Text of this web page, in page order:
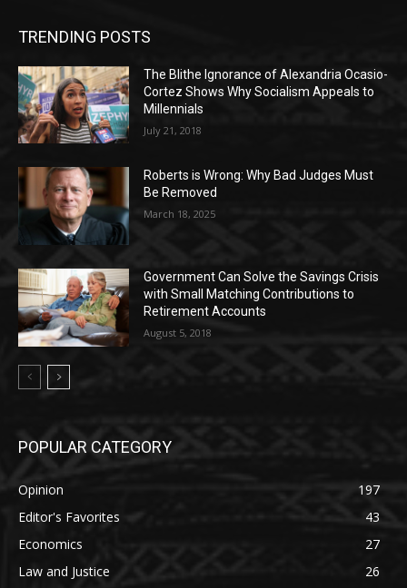
TRENDING POSTS
The Blithe Ignorance of Alexandria Ocasio-
Cortez Shows Why Socialism Appeals to
Millennials
July 21, 2018
Roberts is Wrong: Why Bad Judges Must
Be Removed
March 18, 2025
Government Can Solve the Savings Crisis
with Small Matching Contributions to
Retirement Accounts
August 5, 2018
POPULAR CATEGORY
Opinion
197
Editor's Favorites
43
Economics
27
Law and Justice
26